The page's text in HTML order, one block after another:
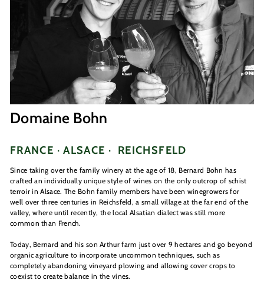
Domaine Bohn
FRANCE · ALSACE · REICHSFELD
Since taking over the family winery at the age of 18, Bernard Bohn has
crafted an individually unique style of wines on the only outcrop of schist
terroir in Alsace. The Bohn family members have been winegrowers for
well over three centuries in Reichsfeld, a small village at the far end of the
valley, where until recently, the local Alsatian dialect was still more
common than French.
Today, Bernard and his son Arthur farm just over 9 hectares and go beyond
organic agriculture to incorporate uncommon techniques, such as
completely abandoning vineyard plowing and allowing cover crops to
coexist to create balance in the vines.